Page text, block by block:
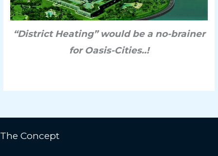
“District Heating” would be a no-brainer
for Oasis-Cities..!
The Concept